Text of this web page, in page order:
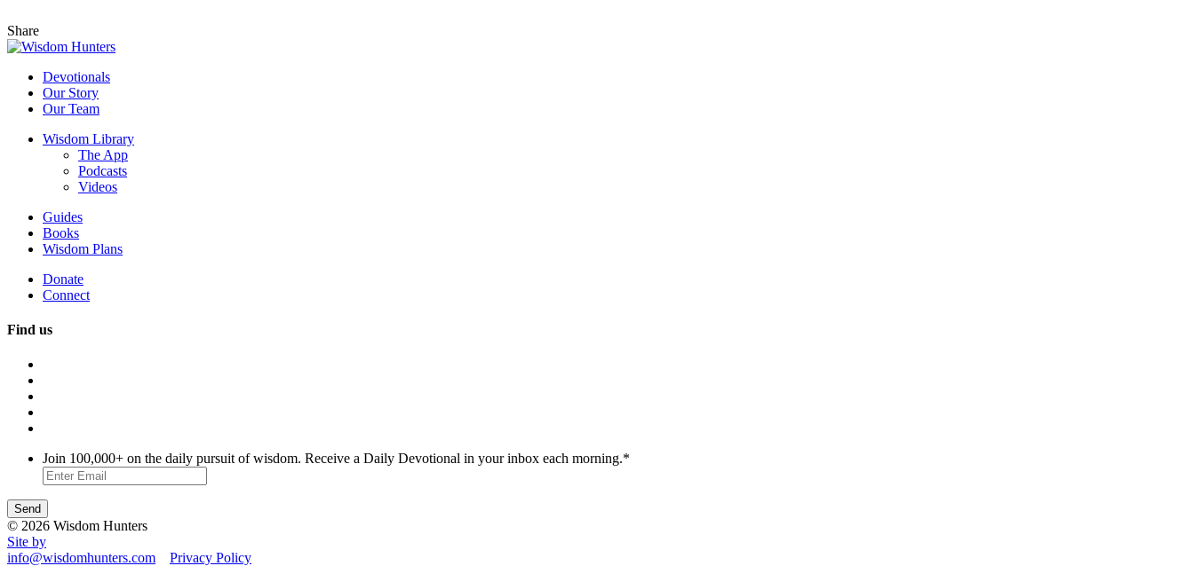
Share
Devotionals
Our Story
Our Team
Wisdom Library
The App
Podcasts
Videos
Guides
Books
Wisdom Plans
Donate
Connect
Find us
Join 100,000+ on the daily pursuit of wisdom. Receive a Daily Devotional in your inbox each morning.*
© 2026 Wisdom Hunters
Site by
info@wisdomhunters.com
Privacy Policy